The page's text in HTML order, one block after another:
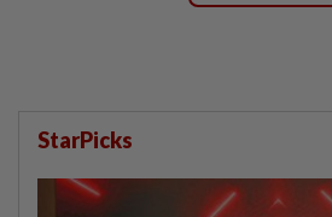
StarPicks